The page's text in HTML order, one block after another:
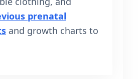
prenatal
and growth charts to